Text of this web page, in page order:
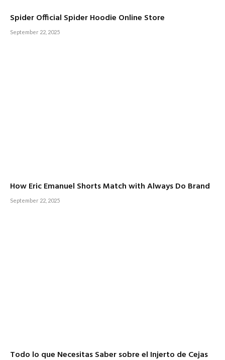
Spider Official Spider Hoodie Online Store
September 22, 2025
How Eric Emanuel Shorts Match with Always Do Brand
September 22, 2025
Todo lo que Necesitas Saber sobre el Injerto de Cejas